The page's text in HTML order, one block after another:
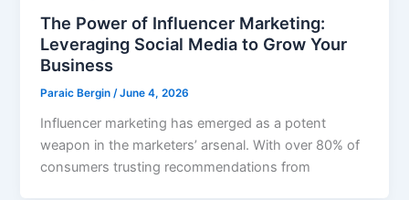
The Power of Influencer Marketing:
Leveraging Social Media to Grow Your
Business
Paraic Bergin/June 4, 2026
Influencer marketing has emerged as a potent
weapon in the marketers’ arsenal. With over 80% of
consumers trusting recommendations from